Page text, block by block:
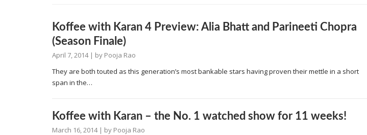
Koffee with Karan 4 Preview: Alia Bhatt and Parineeti Chopra
(Season Finale)
April 7, 2014 | by Pooja Rao
They are both touted as this generation’s most bankable stars having proven their mettle in a short
span in the…
Koffee with Karan – the No. 1 watched show for 11 weeks!
March 16, 2014 | by Pooja Rao